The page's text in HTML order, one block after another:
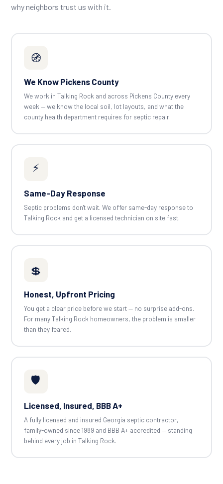
why neighbors trust us with it.
🧭
We Know Pickens County
We work in Talking Rock and across Pickens County every
week — we know the local soil, lot layouts, and what the
county health department requires for septic repair.
⚡
Same-Day Response
Septic problems don't wait. We offer same-day response to
Talking Rock and get a licensed technician on site fast.
💲
Honest, Upfront Pricing
You get a clear price before we start — no surprise add-ons.
For many Talking Rock homeowners, the problem is smaller
than they feared.
🛡️
Licensed, Insured, BBB A+
A fully licensed and insured Georgia septic contractor,
family-owned since 1989 and BBB A+ accredited — standing
behind every job in Talking Rock.